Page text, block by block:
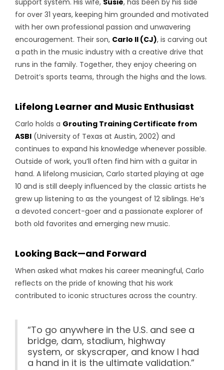
support system. His wife, Susie, has been by his side
for over 31 years, keeping him grounded and motivated
with her own professional passion and unwavering
encouragement. Their son, Carlo II (CJ), is carving out
a path in the music industry with a creative drive that
runs in the family. Together, they enjoy cheering on
Detroit’s sports teams, through the highs and the lows.
Lifelong Learner and Music Enthusiast
Carlo holds a Grouting Training Certificate from
ASBI (University of Texas at Austin, 2002) and
continues to expand his knowledge whenever possible.
Outside of work, you’ll often find him with a guitar in
hand. A lifelong musician, Carlo started playing at age
10 and is still deeply influenced by the classic artists he
grew up listening to as the youngest of 12 siblings. He’s
a devoted concert-goer and a passionate explorer of
both old favorites and emerging new music.
Looking Back—and Forward
When asked what makes his career meaningful, Carlo
reflects on the pride of knowing that his work
contributed to iconic structures across the country.
“To go anywhere in the U.S. and see a
bridge, dam, stadium, highway
system, or skyscraper, and know I had
a hand in it is the ultimate validation.”